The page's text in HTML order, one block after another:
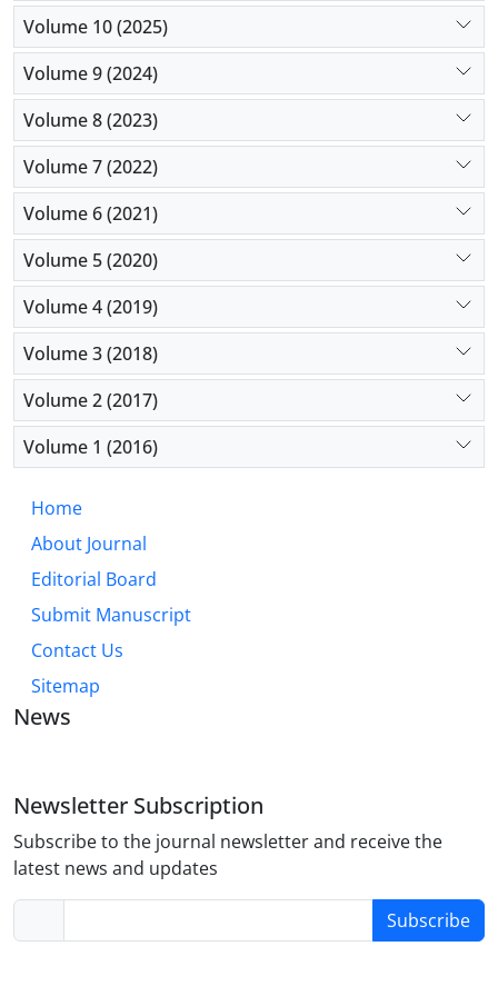
management, and working conditions, so as to
continuously improve the quality of medical care.
Volume 10 (2025)
Volume 9 (2024)
Volume 8 (2023)
Volume 7 (2022)
Volume 6 (2021)
Volume 5 (2020)
Volume 4 (2019)
Volume 3 (2018)
Volume 2 (2017)
Volume 1 (2016)
Home
About Journal
Editorial Board
Submit Manuscript
Contact Us
Sitemap
News
Newsletter Subscription
Subscribe to the journal newsletter and receive the
latest news and updates
Subscribe